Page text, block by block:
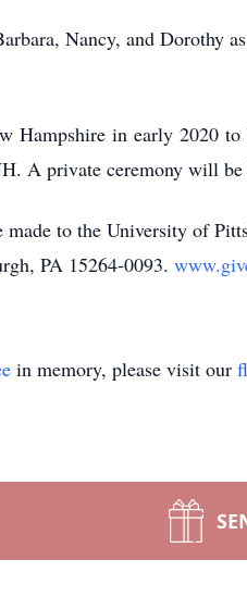
Nancy, and Dorothy
Hampshire in early 2020
A private ceremony will
to the University of
PA 15264-0093.
in memory, please visit our